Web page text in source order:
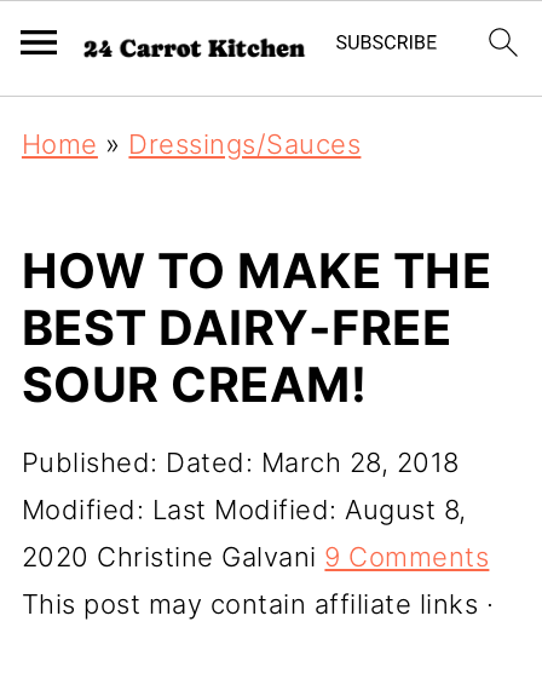
Home » Dressings/Sauces
HOW TO MAKE THE
BEST DAIRY-FREE
SOUR CREAM!
Published: Dated: March 28, 2018
Modified: Last Modified: August 8,
2020 Christine Galvani 9 Comments
This post may contain affiliate links ·